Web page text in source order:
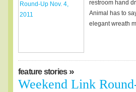
restroom hand
Animal has to
elegant wreath
feature stories»
Weekend Link